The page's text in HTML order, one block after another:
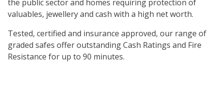
the public sector and homes requiring protection of
valuables, jewellery and cash with a high net worth.
Tested, certified and insurance approved, our range of
graded safes offer outstanding Cash Ratings and Fire
Resistance for up to 90 minutes.